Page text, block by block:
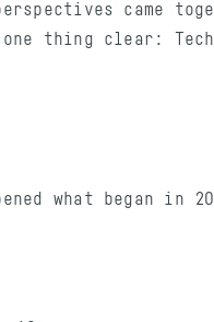
came
one thing clear:
what